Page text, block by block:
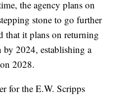
the agency plans on
stone to go further
that it plans on returning
2024, establishing a
2028.
for the E.W. Scripps